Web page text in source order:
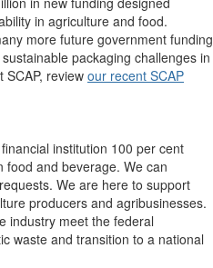
in agriculture and food.
more future government funding
packaging challenges in
review our recent SCAP
institution 100 per cent
food and beverage. We can
We are here to support
producers and agribusinesses.
industry meet the federal
waste and transition to a national